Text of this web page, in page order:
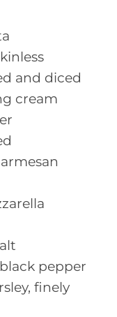
and diced
cream
black pepper
finely